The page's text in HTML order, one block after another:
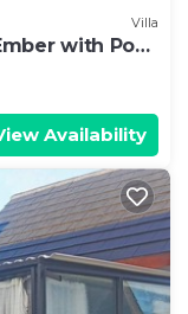
Villa
with Pool
Availability